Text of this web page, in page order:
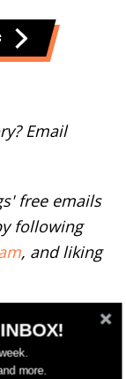
Email
free emails
following
, and liking
more.